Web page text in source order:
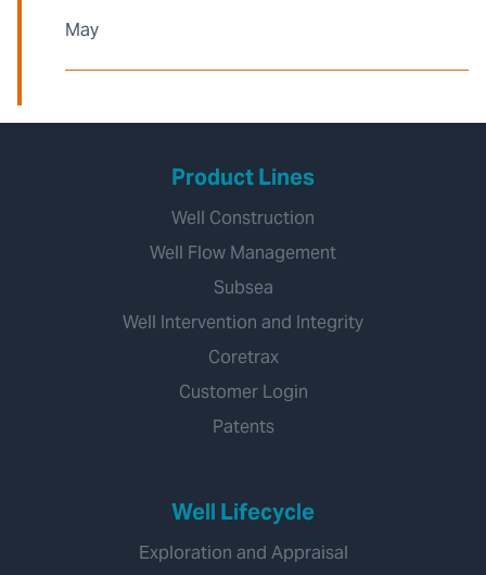
May
Product Lines
Well Construction
Well Flow Management
Subsea
Well Intervention and Integrity
Coretrax
Customer Login
Patents
Well Lifecycle
Exploration and Appraisal